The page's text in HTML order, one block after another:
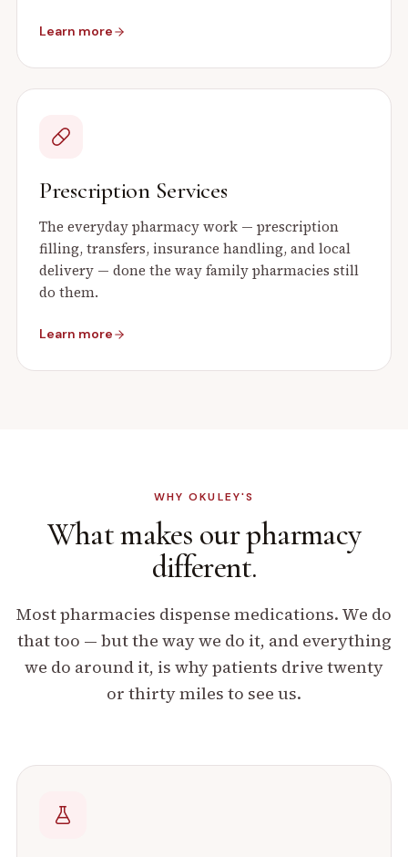
Learn more
Prescription Services
The everyday pharmacy work — prescription
filling, transfers, insurance handling, and local
delivery — done the way family pharmacies still
do them.
Learn more
WHY OKULEY'S
What makes our pharmacy
different.
Most pharmacies dispense medications. We do
that too — but the way we do it, and everything
we do around it, is why patients drive twenty
or thirty miles to see us.